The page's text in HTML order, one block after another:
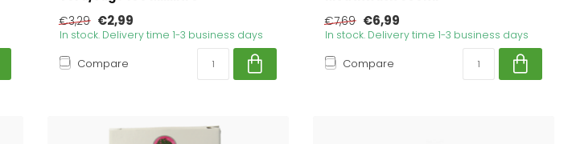
€3,29 €2,99
In stock. Delivery time 1-3 business days
Compare
€7,69 €6,99
In stock. Delivery time 1-3 business days
Compare